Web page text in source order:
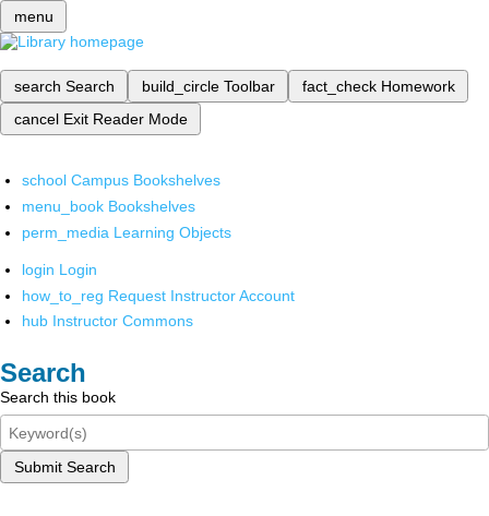
menu
search Search build_circle Toolbar fact_check Homework
cancel Exit Reader Mode
school Campus Bookshelves
menu_book Bookshelves
perm_media Learning Objects
login Login
how_to_reg Request Instructor Account
hub Instructor Commons
Search
Search this book
Submit Search